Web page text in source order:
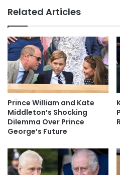
Related Articles
Prince William and Kate
Middleton’s Shocking
Dilemma Over Prince
George’s Future